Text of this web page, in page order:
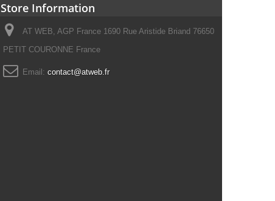
Store Information
AT WEB, AGP France 1690 Rue Aristide Briand 76650
PETIT COURONNE France
Email: contact@atweb.fr